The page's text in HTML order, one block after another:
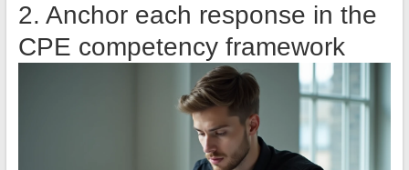
2. Anchor each response in the
CPE competency framework